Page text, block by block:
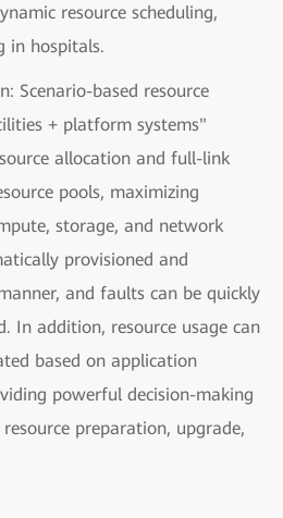
resource scheduling,
in hospitals.
Scenario-based resource
+ platform systems"
allocation and full-link
pools, maximizing
storage, and network
provisioned and
and faults can be quickly
In addition, resource usage can
based on application
powerful decision-making
preparation, upgrade,